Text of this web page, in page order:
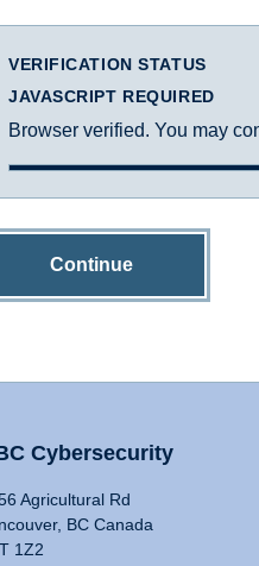
VERIFICATION STATUS
JAVASCRIPT REQUIRED
Browser verified. You may
Continue
Cybersecurity
Agricultural Rd
BC Canada
1Z2